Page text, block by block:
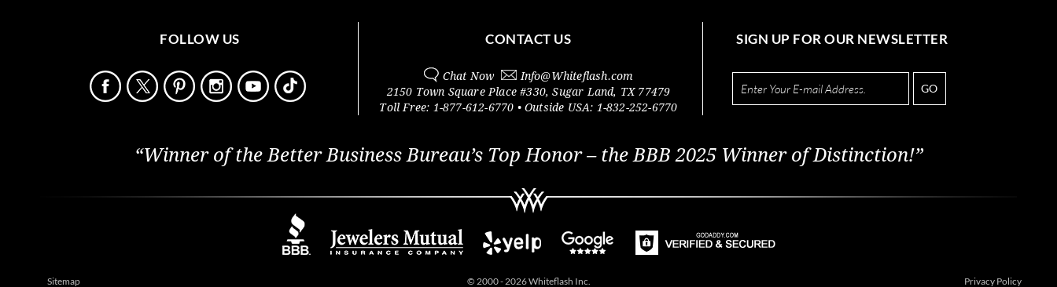
FOLLOW US CONTACT US
Chat Now Info@Whiteflash.com
2150 Town Square Place #330,Sugar Land, TX 77479
Toll Free: 1-877-612-6770 • Outside USA: 1-832-252-6770
SIGN UP FOR OUR NEWSLETTER
GO
“Winner of the Better Business Bureau’s Top Honor – the BBB 2025 Winner of Distinction!”
Sitemap © 2000 - 2026 Whiteflash Inc. Privacy Policy